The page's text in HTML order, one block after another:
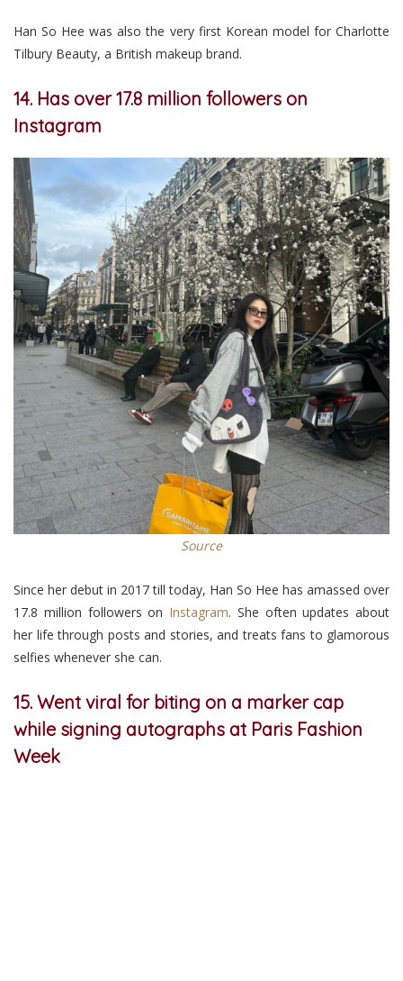
Han So Hee was also the very first Korean model for Charlotte
Tilbury Beauty, a British makeup brand.
14. Has over 17.8 million followers on
Instagram
Source
Since her debut in 2017 till today, Han So Hee has amassed over
17.8 million followers on Instagram. She often updates about
her life through posts and stories, and treats fans to glamorous
selfies whenever she can.
15. Went viral for biting on a marker cap
while signing autographs at Paris Fashion
Week